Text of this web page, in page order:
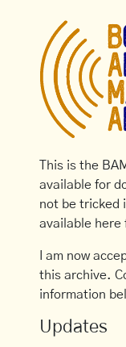
This is the
available for
not be tricked
available here
I am now
this archive.
information
Updates